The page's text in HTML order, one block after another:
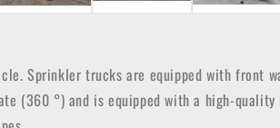
Sprinkler trucks are equipped with front
(360 °) and is equipped with a high-quality